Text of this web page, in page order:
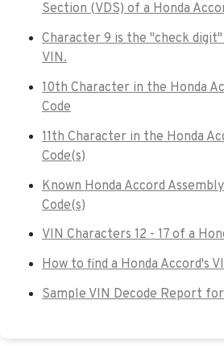
Section (VDS) of a Honda
Character 9 is the "check
VIN.
10th Character in the Honda
Code
11th Character in the Honda
Code(s)
Known Honda Accord
Code(s)
VIN Characters 12 - 17 of a
How to find a Honda Accord's
Sample VIN Decode Report